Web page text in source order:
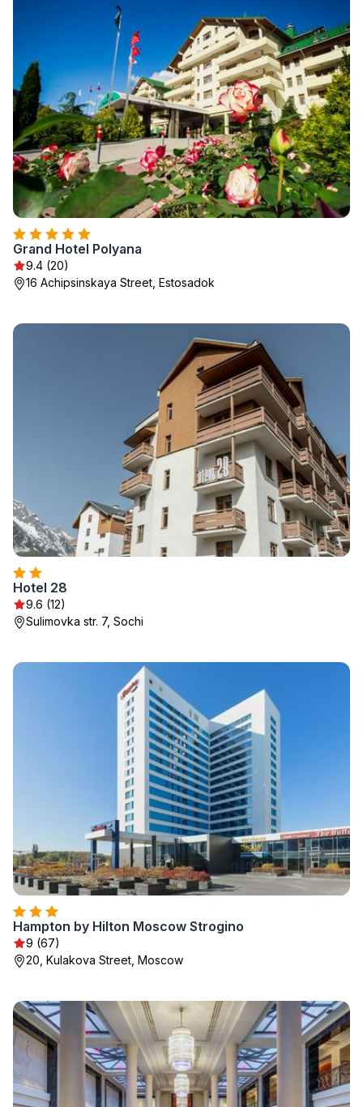
Grand Hotel Polyana
9.4 (20)
16 Achipsinskaya Street, Estosadok
Hotel 28
9.6 (12)
Sulimovka str. 7, Sochi
Hampton by Hilton Moscow Strogino
9 (67)
20, Kulakova Street, Moscow